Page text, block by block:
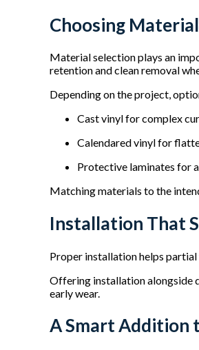
Choosing
Material selection plays an
retention and clean removal
Depending on the project,
Cast vinyl for complex
Calendared vinyl for
Protective laminates for
Matching materials to the
Installation That
Proper installation helps
Offering installation alongside
early wear.
A Smart Addition